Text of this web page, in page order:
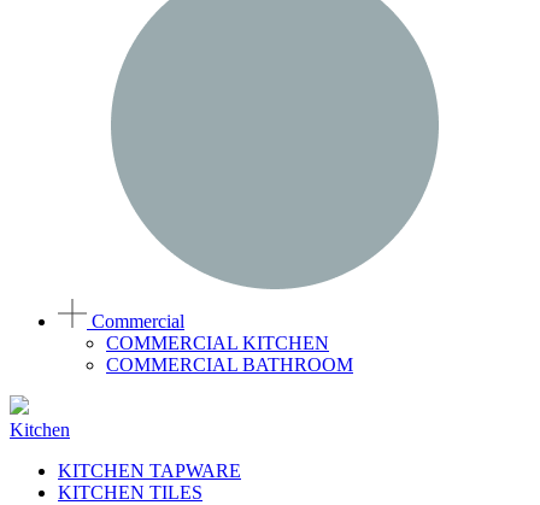
Commercial
COMMERCIAL KITCHEN
COMMERCIAL BATHROOM
Kitchen
KITCHEN TAPWARE
KITCHEN TILES